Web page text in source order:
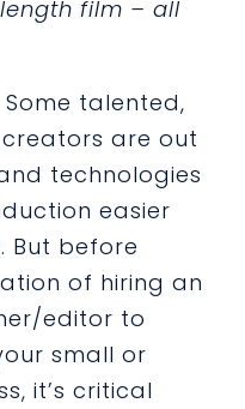
film – all
Some talented,
are out
technologies
easier
But before
of hiring an
editor to
small or
it’s critical